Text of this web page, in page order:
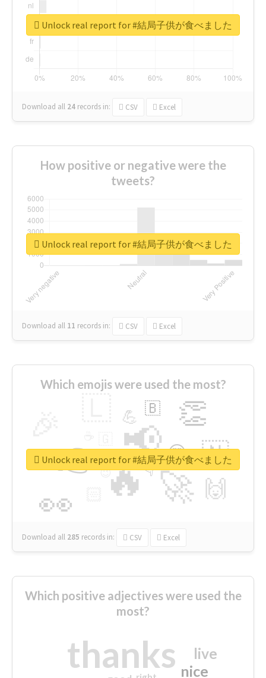
Download all 24 records in: CSV Excel
Unlock real report for #結局子供が食べました
How positive or negative were the
tweets?
Download all 11 records in: CSV Excel
Unlock real report for #結局子供が食べました
Which emojis were used the most?
🔥
👉 📢
🚀
👀
👏
🇳
🙌
😍
💪 🇧
👇
🔷
😉
🎡
Download all 285 records in: CSV Excel
Unlock real report for #結局子供が食べました
Which positive adjectives were used the
most?
thanks nice
live